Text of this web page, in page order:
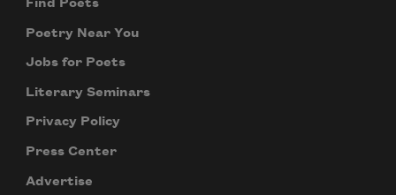
Find Poets
Poetry Near You
Jobs for Poets
Literary Seminars
Privacy Policy
Press Center
Advertise